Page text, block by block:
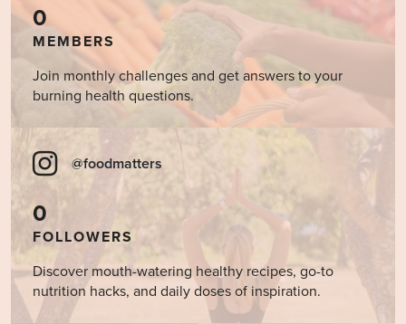
0
MEMBERS
Join monthly challenges and get answers to your
burning health questions.
@foodmatters
0
FOLLOWERS
Discover mouth-watering healthy recipes, go-to
nutrition hacks, and daily doses of inspiration.